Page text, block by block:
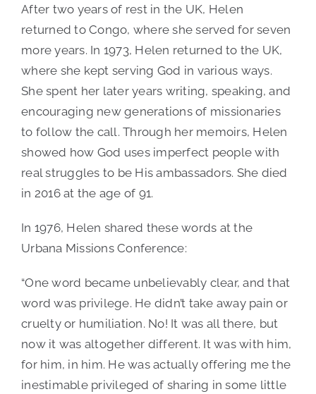
After two years of rest in the UK, Helen
returned to Congo, where she served for seven
more years. In 1973, Helen returned to the UK,
where she kept serving God in various ways.
She spent her later years writing, speaking, and
encouraging new generations of missionaries
to follow the call. Through her memoirs, Helen
showed how God uses imperfect people with
real struggles to be His ambassadors. She died
in 2016 at the age of 91.
In 1976, Helen shared these words at the
Urbana Missions Conference:
“One word became unbelievably clear, and that
word was privilege. He didn’t take away pain or
cruelty or humiliation. No! It was all there, but
now it was altogether different. It was with him,
for him, in him. He was actually offering me the
inestimable privileged of sharing in some little